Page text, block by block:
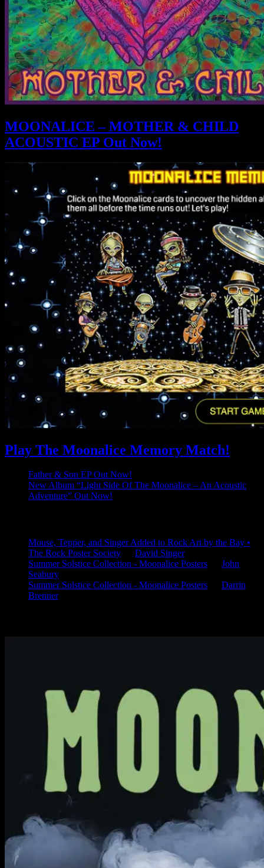
MOONALICE – MOTHER & CHILD
ACOUSTIC EP Out Now!
Play The Moonalice Memory Match!
Father & Son EP Out Now!
New Album “Light Side Of The Moonalice – An Acoustic
Adventure” Out Now!
Mouse, Tepper, and Singer Added to Rock Art by the Bay •
The Rock Poster Society
David Singer
Summer Solstice Collection - Moonalice Posters
John
Seabury
Summer Solstice Collection - Moonalice Posters
Darrin
Brenner